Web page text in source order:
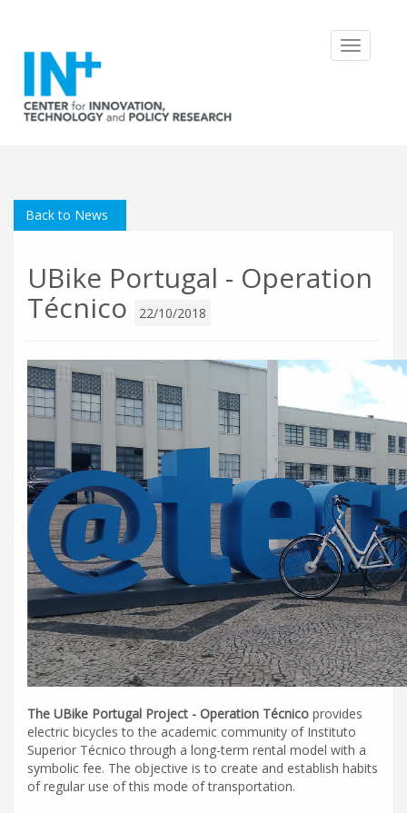
Toggle
Back to News
UBike Portugal - Operation
Técnico
22/10/2018
The UBike Portugal Project - Operation Técnico provides
electric bicycles to the academic community of Instituto
Superior Técnico through a long-term rental model with a
symbolic fee. The objective is to create and establish habits
of regular use of this mode of transportation.